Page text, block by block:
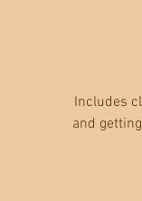
Includes
and